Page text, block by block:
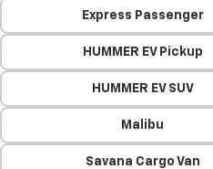
Express Passenger
HUMMER EV Pickup
HUMMER EV SUV
Malibu
Savana Cargo Van